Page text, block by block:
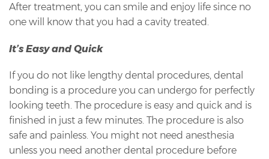
After treatment, you can smile and enjoy life since no
one will know that you had a cavity treated.
It’s Easy and Quick
If you do not like lengthy dental procedures, dental
bonding is a procedure you can undergo for perfectly
looking teeth. The procedure is easy and quick and is
finished in just a few minutes. The procedure is also
safe and painless. You might not need anesthesia
unless you need another dental procedure before